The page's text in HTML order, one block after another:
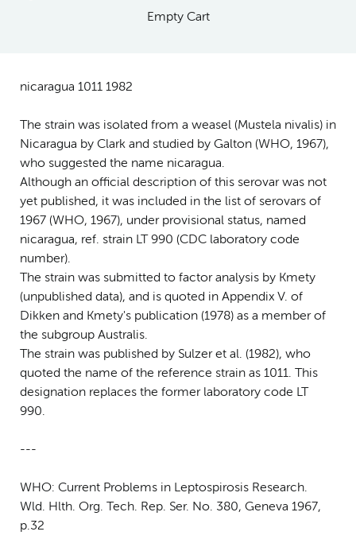
Empty Cart
nicaragua 1011 1982
The strain was isolated from a weasel (Mustela nivalis) in
Nicaragua by Clark and studied by Galton (WHO, 1967),
who suggested the name nicaragua.
Although an official description of this serovar was not
yet published, it was included in the list of serovars of
1967 (WHO, 1967), under provisional status, named
nicaragua, ref. strain LT 990 (CDC laboratory code
number).
The strain was submitted to factor analysis by Kmety
(unpublished data), and is quoted in Appendix V. of
Dikken and Kmety's publication (1978) as a member of
the subgroup Australis.
The strain was published by Sulzer et al. (1982), who
quoted the name of the reference strain as 1011. This
designation replaces the former laboratory code LT
990.
---
WHO: Current Problems in Leptospirosis Research.
Wld. Hlth. Org. Tech. Rep. Ser. No. 380, Geneva 1967,
p.32